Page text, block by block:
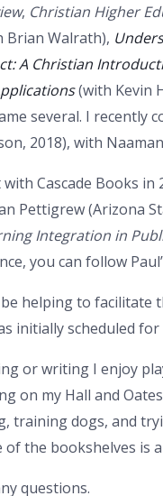
, Christian Higher
Brian Walrath),
A Christian
(with Kevin
several. I recently
2018), with
Cascade Books in
Pettigrew (Arizona
Integration in
you can follow
helping to facilitate
initially scheduled
or writing I enjoy
on my Hall and
training dogs, and
the bookshelves is
questions.